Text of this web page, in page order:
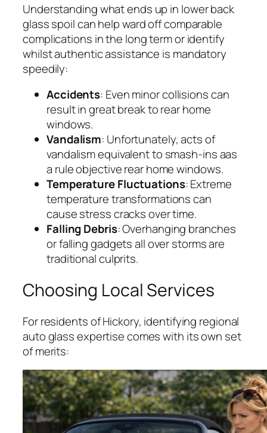
Understanding what ends up in lower back
glass spoil can help ward off comparable
complications in the long term or identify
whilst authentic assistance is mandatory
speedily:
Accidents: Even minor collisions can
result in great break to rear home
windows.
Vandalism: Unfortunately, acts of
vandalism equivalent to smash-ins aas
a rule objective rear home windows.
Temperature Fluctuations: Extreme
temperature transformations can
cause stress cracks over time.
Falling Debris: Overhanging branches
or falling gadgets all over storms are
traditional culprits.
Choosing Local Services
For residents of Hickory, identifying regional
auto glass expertise comes with its own set
of merits: